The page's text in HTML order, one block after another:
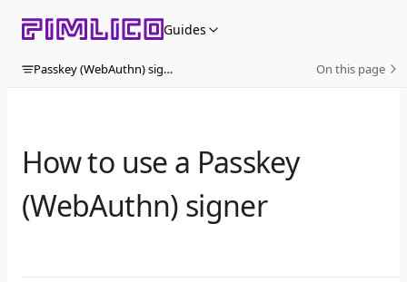
Skip to content Guides
Passkey (WebAuthn) signer On this page
How to use a Passkey
(WebAuthn) signer